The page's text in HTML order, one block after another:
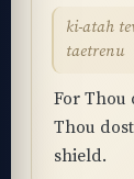
ki-atah
taetrenu
For Thou
Thou
shield.